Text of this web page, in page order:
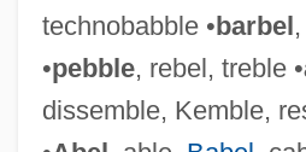
technobabble •barbel
•pebble, rebel, treble •
dissemble, Kemble,